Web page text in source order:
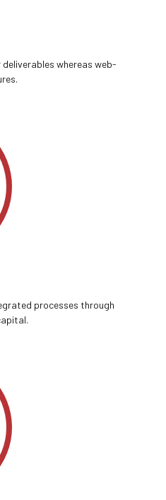
whereas web-
processes through